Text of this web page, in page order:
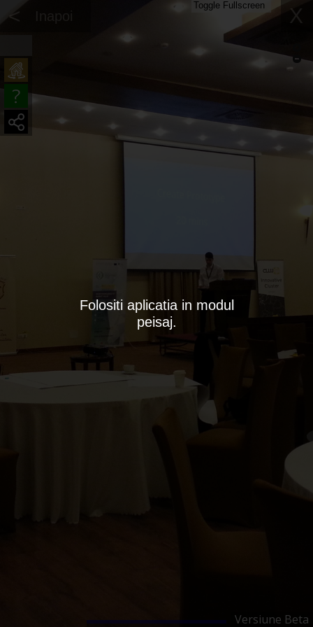
Versiune Beta
Folositi aplicatia in modul
peisaj.
< X
Toggle Fullscreen